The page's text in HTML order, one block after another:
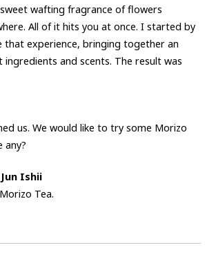
wafting fragrance of flowers
All of it hits you at once. I started by
experience, bringing together an
and scents. The result was
us. We would like to try some Morizo
any?
Ishii
Tea.